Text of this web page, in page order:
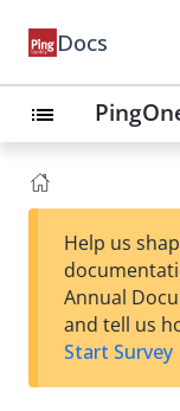
Docs
list
Help us
Annual
and tell us
Start